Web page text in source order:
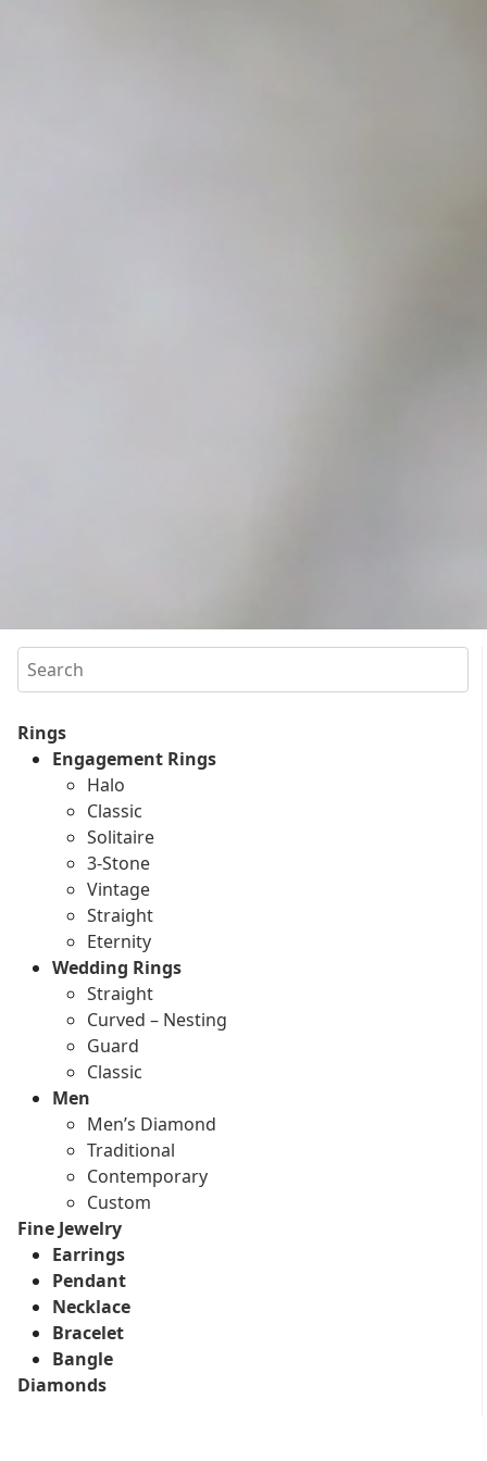
Search
Rings
Engagement Rings
Halo
Classic
Solitaire
3-Stone
Vintage
Straight
Eternity
Wedding Rings
Straight
Curved – Nesting
Guard
Classic
Men
Men’s Diamond
Traditional
Contemporary
Custom
Fine Jewelry
Earrings
Pendant
Necklace
Bracelet
Bangle
Diamonds